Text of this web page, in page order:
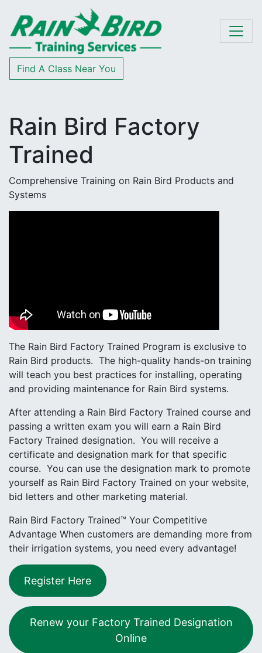
Find A Class Near You
Rain Bird Factory
Trained
Comprehensive Training on Rain Bird Products and
Systems
The Rain Bird Factory Trained Program is exclusive to
Rain Bird products. The high-quality hands-on training
will teach you best practices for installing, operating
and providing maintenance for Rain Bird systems.
After attending a Rain Bird Factory Trained course and
passing a written exam you will earn a Rain Bird
Factory Trained designation. You will receive a
certificate and designation mark for that specific
course. You can use the designation mark to promote
yourself as Rain Bird Factory Trained on your website,
bid letters and other marketing material.
Rain Bird Factory Trained™ Your Competitive
Advantage When customers are demanding more from
their irrigation systems, you need every advantage!
Register Here
Renew your Factory Trained Designation
Online